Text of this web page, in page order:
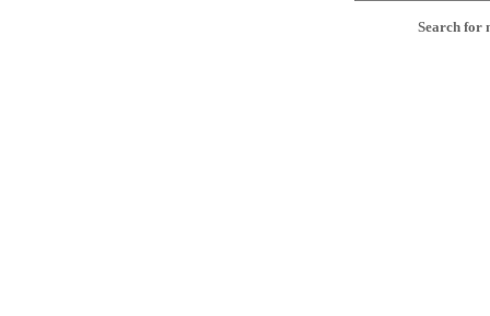
Search for